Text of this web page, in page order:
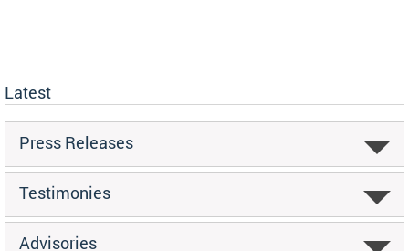
Latest
Press Releases
Testimonies
Advisories